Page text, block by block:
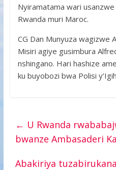
Nyiramatama wari usanzwe
Rwanda muri Maroc.
CG Dan Munyuza wagizwe
Misiri agiye gusimbura
nshingano. Hari hashize
ku buyobozi bwa Polisi
← U Rwanda
bwanze Ambasaderi
Abakiriya